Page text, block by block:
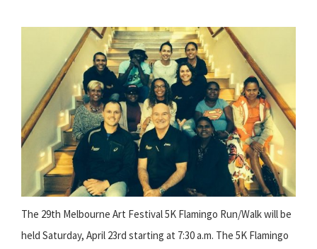
The 29th Melbourne Art Festival 5K Flamingo Run/Walk will be
held Saturday, April 23rd starting at 7:30 a.m. The 5K Flamingo